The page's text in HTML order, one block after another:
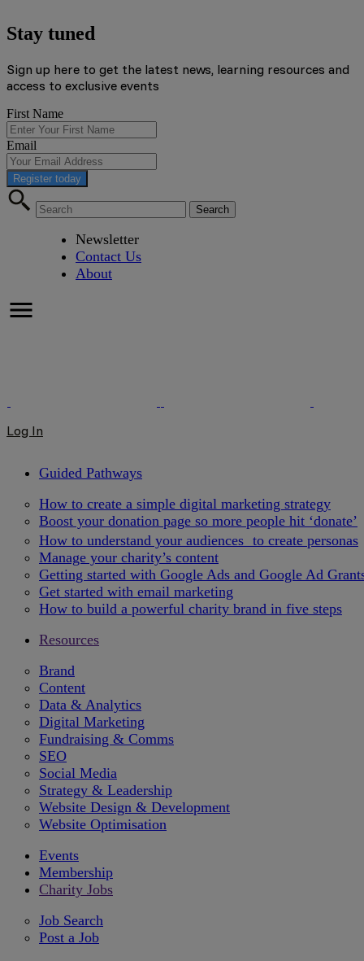
Stay tuned
Sign up here to get the latest news, learning resources and
access to exclusive events
First Name
Email
Register today
Newsletter
Contact Us
About
Log In
Guided Pathways
How to create a simple digital marketing strategy
Boost your donation page so more people hit ‘donate’
How to understand your audiences to create personas
Manage your charity’s content
Getting started with Google Ads and Google Ad
Get started with email marketing
How to build a powerful charity brand in five steps
Resources
Brand
Content
Data & Analytics
Digital Marketing
Fundraising & Comms
SEO
Social Media
Strategy & Leadership
Website Design & Development
Website Optimisation
Events
Membership
Charity Jobs
Job Search
Post a Job